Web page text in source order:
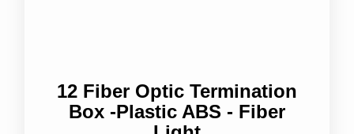
12 Fiber Optic Termination
Box -Plastic ABS​ - Fiber